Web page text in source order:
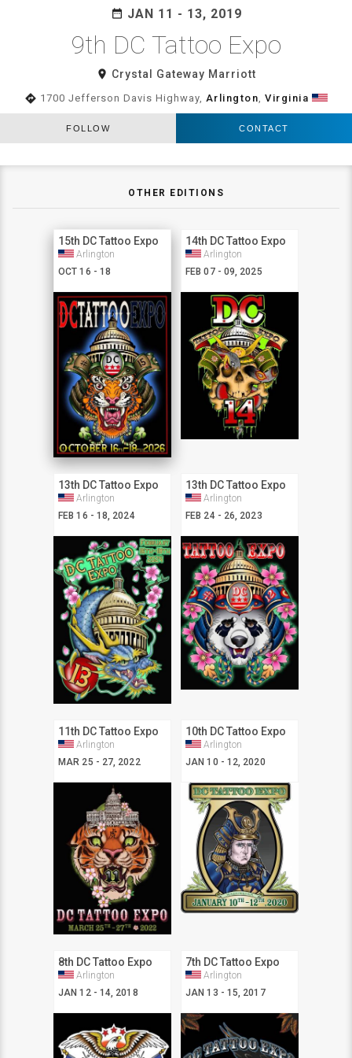
date_range JAN 11 - 13, 2019
9th DC Tattoo Expo
room Crystal Gateway Marriott
directions 1700 Jefferson Davis Highway, Arlington,Virginia
FOLLOW CONTACT
OTHER EDITIONS
15th DC Tattoo Expo
OCT 16 - 18
Arlington
14th DC Tattoo Expo
FEB 07 - 09, 2025
Arlington
13th DC Tattoo Expo
FEB 16 - 18, 2024
Arlington
13th DC Tattoo Expo
FEB 24 - 26, 2023
Arlington
11th DC Tattoo Expo
MAR 25 - 27, 2022
Arlington
10th DC Tattoo Expo
JAN 10 - 12, 2020
Arlington
8th DC Tattoo Expo
JAN 12 - 14, 2018
Arlington
7th DC Tattoo Expo
JAN 13 - 15, 2017
Arlington